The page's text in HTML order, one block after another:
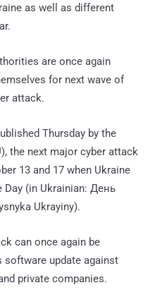
as well as different
are once again
for next wave of
attack.
Thursday by the
the next major cyber attack
13 and 17 when Ukraine
Day (in Ukrainian: День
Ukrayiny).
can once again be
update against
private companies.